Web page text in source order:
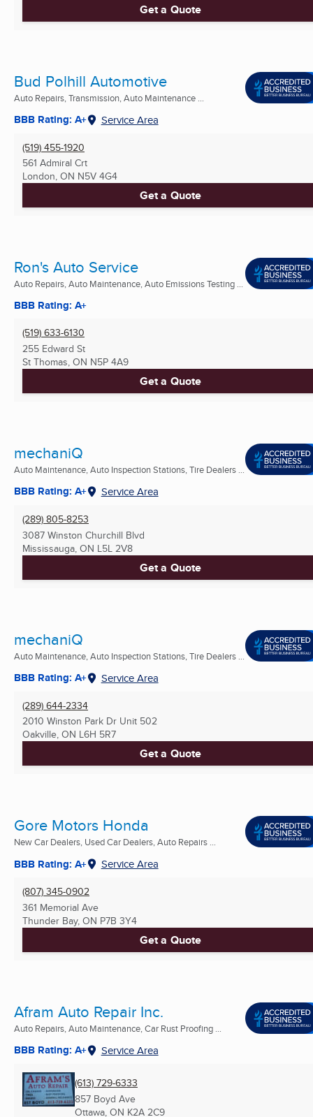
Get a Quote
Bud Polhill Automotive
Auto Repairs, Transmission, Auto Maintenance ...
BBB Rating: A+ Service Area
(519) 455-1920
561 Admiral Crt
London, ON N5V 4G4
Get a Quote
Ron's Auto Service
Auto Repairs, Auto Maintenance, Auto Emissions Testing ...
BBB Rating: A+
(519) 633-6130
255 Edward St
St Thomas, ON N5P 4A9
Get a Quote
mechaniQ
Auto Maintenance, Auto Inspection Stations, Tire Dealers ...
BBB Rating: A+ Service Area
(289) 805-8253
3087 Winston Churchill Blvd
Mississauga, ON L5L 2V8
Get a Quote
mechaniQ
Auto Maintenance, Auto Inspection Stations, Tire Dealers ...
BBB Rating: A+ Service Area
(289) 644-2334
2010 Winston Park Dr Unit 502
Oakville, ON L6H 5R7
Get a Quote
Gore Motors Honda
New Car Dealers, Used Car Dealers, Auto Repairs ...
BBB Rating: A+ Service Area
(807) 345-0902
361 Memorial Ave
Thunder Bay, ON P7B 3Y4
Get a Quote
Afram Auto Repair Inc.
Auto Repairs, Auto Maintenance, Car Rust Proofing ...
BBB Rating: A+ Service Area
(613) 729-6333
857 Boyd Ave
Ottawa, ON K2A 2C9